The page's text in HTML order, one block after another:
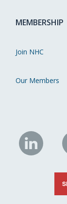
MEMBERSHIP
Join NHC
Our Members
NHC
on